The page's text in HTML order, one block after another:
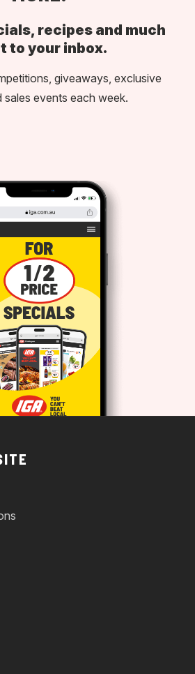
recipes and much
to your inbox.
giveaways, exclusive
sales events each week.